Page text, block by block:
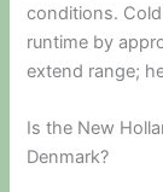
conditions.
runtime by
extend range;
Is the New
Denmark?